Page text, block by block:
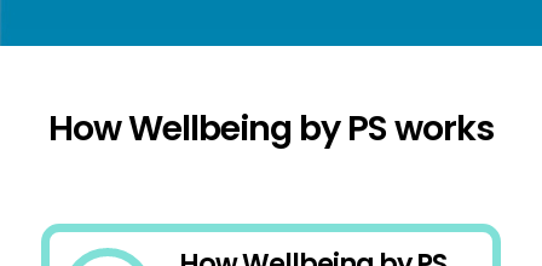
How Wellbeing by PS works